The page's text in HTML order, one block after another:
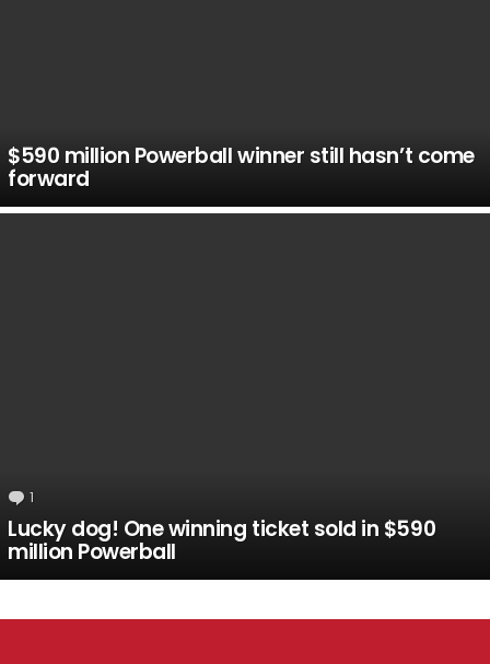
$590 million Powerball winner still hasn’t come
forward
1
Lucky dog! One winning ticket sold in $590
million Powerball